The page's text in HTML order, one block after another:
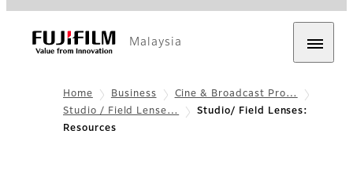
Malaysia
Home Business
Cine & Broadcast Pro…
Studio / Field Lense…
Studio/ Field Lenses:
Resources